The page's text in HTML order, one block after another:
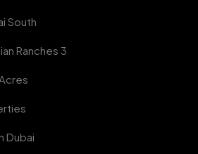
South
Ranches 3
Dubai